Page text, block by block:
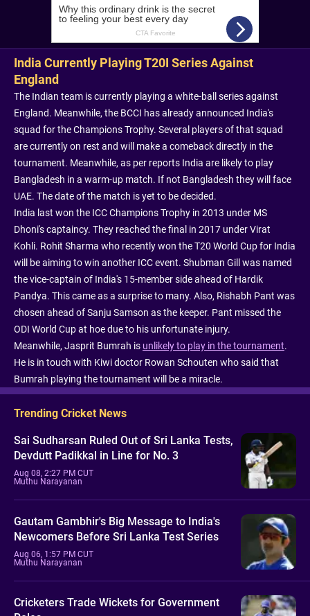
India Currently Playing T20I Series Against
England
The Indian team is currently playing a white-ball series against
England. Meanwhile, the BCCI has already announced India's
squad for the Champions Trophy. Several players of that squad
are currently on rest and will make a comeback directly in the
tournament. Meanwhile, as per reports India are likely to play
Bangladesh in a warm-up match. If not Bangladesh they will face
UAE. The date of the match is yet to be decided.
India last won the ICC Champions Trophy in 2013 under MS
Dhoni's captaincy. They reached the final in 2017 under Virat
Kohli. Rohit Sharma who recently won the T20 World Cup for India
will be aiming to win another ICC event. Shubman Gill was named
the vice-captain of India's 15-member side ahead of Hardik
Pandya. This came as a surprise to many. Also, Rishabh Pant was
chosen ahead of Sanju Samson as the keeper. Pant missed the
ODI World Cup at hoe due to his unfortunate injury.
Meanwhile, Jasprit Bumrah is unlikely to play in the tournament.
He is in touch with Kiwi doctor Rowan Schouten who said that
Bumrah playing the tournament will be a miracle.
Trending Cricket News
Sai Sudharsan Ruled Out of Sri Lanka Tests,
Devdutt Padikkal in Line for No. 3
Aug 08, 2:27 PM CUT
Muthu Narayanan
Gautam Gambhir's Big Message to India's
Newcomers Before Sri Lanka Test Series
Aug 06, 1:57 PM CUT
Muthu Narayanan
Cricketers Trade Wickets for Government